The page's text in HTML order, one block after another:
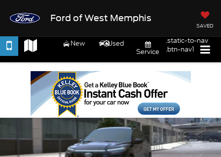
Ford of West Memphis
SAVED
New
Used
Service
.static-to-nav
.btn-nav1